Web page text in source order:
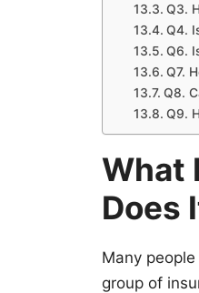
Q3.
Q4.
Q6.
Q7.
Q8.
Q9.
What
Does
Many people
group of